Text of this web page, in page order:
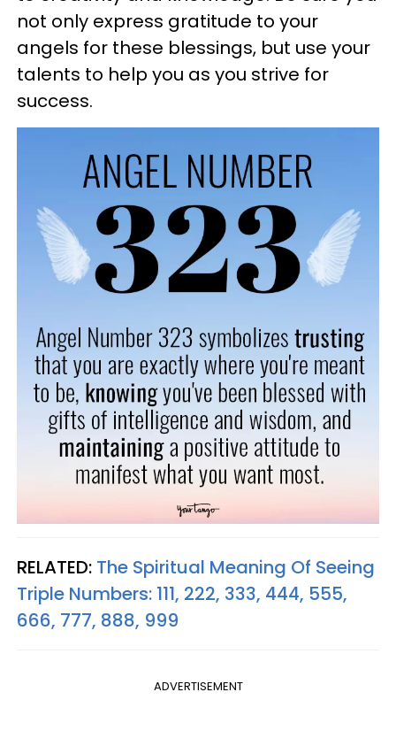
not only express gratitude to your
angels for these blessings, but use your
talents to help you as you strive for
success.
RELATED: The Spiritual Meaning Of Seeing
Triple Numbers: 111, 222, 333, 444, 555,
666, 777, 888, 999
ADVERTISEMENT